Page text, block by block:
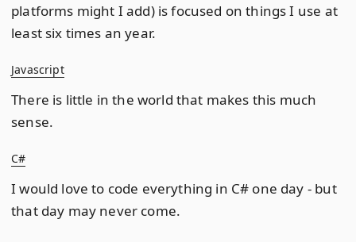
platforms might I add) is focused on things I use at
least six times an year.
Javascript
There is little in the world that makes this much
sense.
C#
I would love to code everything in C# one day - but
that day may never come.